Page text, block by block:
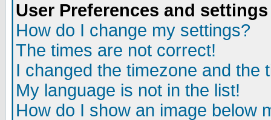
User Preferences and settings
How do I change my settings?
The times are not correct!
I changed the timezone and the
My language is not in the list!
How do I show an image below